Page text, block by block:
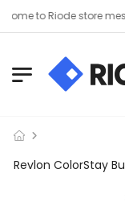
to Riode store